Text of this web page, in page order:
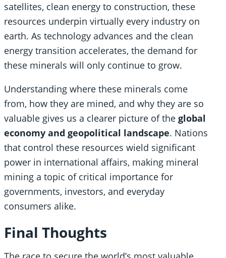
satellites, clean energy to construction, these
resources underpin virtually every industry on
earth. As technology advances and the clean
energy transition accelerates, the demand for
these minerals will only continue to grow.
Understanding where these minerals come
from, how they are mined, and why they are so
valuable gives us a clearer picture of the global
economy and geopolitical landscape. Nations
that control these resources wield significant
power in international affairs, making mineral
mining a topic of critical importance for
governments, investors, and everyday
consumers alike.
Final Thoughts